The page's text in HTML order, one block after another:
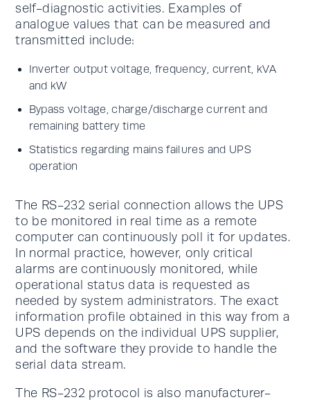
self-diagnostic activities. Examples of
analogue values that can be measured and
transmitted include:
Inverter output voltage, frequency, current, kVA
and kW
Bypass voltage, charge/discharge current and
remaining battery time
Statistics regarding mains failures and UPS
operation
The RS-232 serial connection allows the UPS
to be monitored in real time as a remote
computer can continuously poll it for updates.
In normal practice, however, only critical
alarms are continuously monitored, while
operational status data is requested as
needed by system administrators. The exact
information profile obtained in this way from a
UPS depends on the individual UPS supplier,
and the software they provide to handle the
serial data stream.
The RS-232 protocol is also manufacturer-